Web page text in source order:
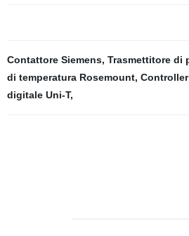
Contattore Siemens, Trasmettitore di
di temperatura Rosemount,
digitale Uni-T,